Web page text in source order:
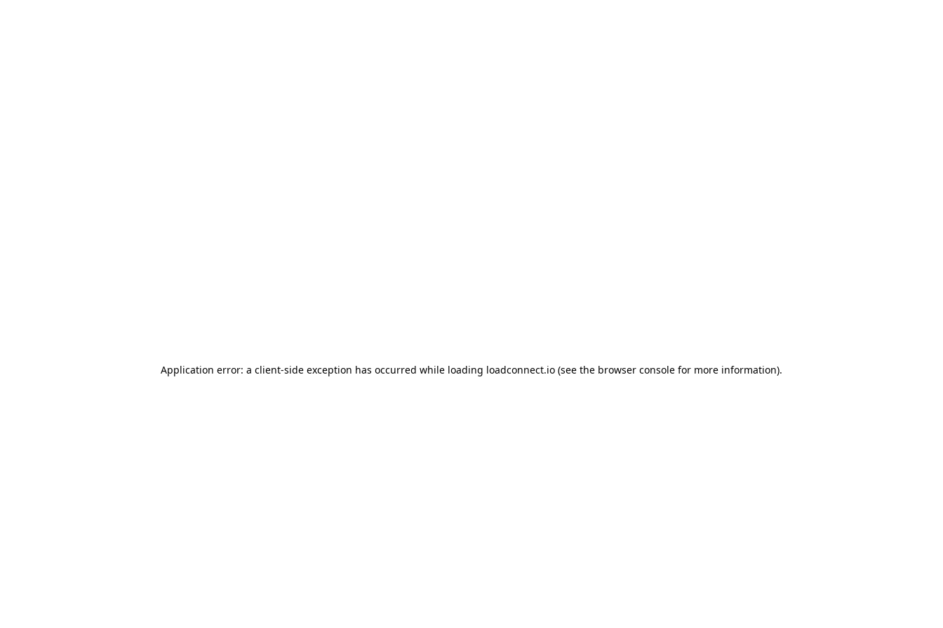
Application error: a client-side exception has occurred while loading loadconnect.io (see the browser console for more information).